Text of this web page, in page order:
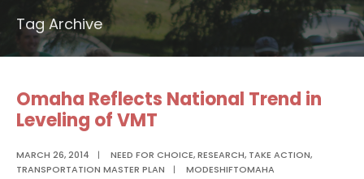
Tag Archive
Omaha Reflects National Trend in
Leveling of VMT
MARCH 26, 2014 | NEED FOR CHOICE,RESEARCH, TAKE ACTION,
TRANSPORTATION MASTER PLAN
| MODESHIFTOMAHA